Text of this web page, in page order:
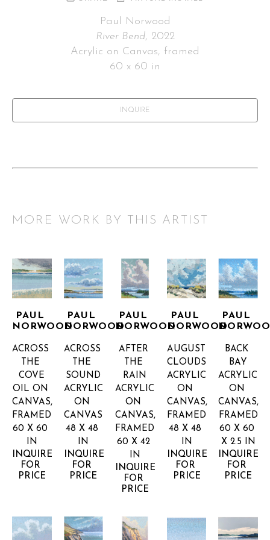
Paul Norwood
River Bend, 2022
Acrylic on Canvas, framed
60 x 60 in
INQUIRE
MORE WORK BY THIS ARTIST
PAUL
NORWOOD
ACROSS
THE
COVE
OIL ON
CANVAS,
FRAMED
60 X 60
IN
INQUIRE
FOR
PRICE
PAUL
NORWOOD
ACROSS
THE
SOUND
ACRYLIC
ON
CANVAS
48 X 48
IN
INQUIRE
FOR
PRICE
PAUL
NORWOOD
AFTER
THE
RAIN
ACRYLIC
ON
CANVAS,
FRAMED
60 X 42
IN
INQUIRE
FOR
PRICE
PAUL
NORWOOD
AUGUST
CLOUDS
ACRYLIC
ON
CANVAS,
FRAMED
48 X 48
IN
INQUIRE
FOR
PRICE
PAUL
BACK
BAY
ACRYLIC
ON
CANVAS,
FRAMED
60 X 60
X 2.5 IN
INQUIRE
FOR
PRICE